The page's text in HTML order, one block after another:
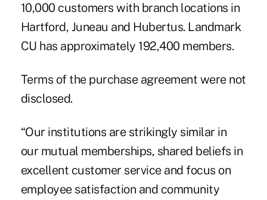
10,000 customers with branch locations in
Hartford, Juneau and Hubertus. Landmark
CU has approximately 192,400 members.
Terms of the purchase agreement were not
disclosed.
“Our institutions are strikingly similar in
our mutual memberships, shared beliefs in
excellent customer service and focus on
employee satisfaction and community